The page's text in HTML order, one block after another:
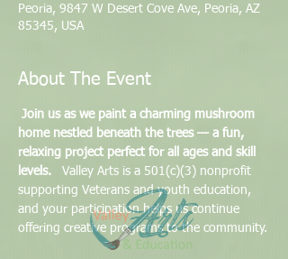
Peoria, 9847 W Desert Cove Ave, Peoria, AZ
85345, USA
About The Event
Join us as we paint a charming mushroom
home nestled beneath the trees — a fun,
relaxing project perfect for all ages and skill
levels. Valley Arts is a 501(c)(3) nonprofit
supporting Veterans and youth education,
and your participation helps us continue
offering creative programs to the community.